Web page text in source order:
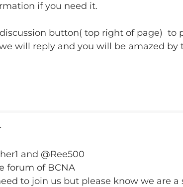
if you need it.
button( top right of page) to
will reply and you will be amazed by
and @Ree500
forum of BCNA
to join us but please know we are a